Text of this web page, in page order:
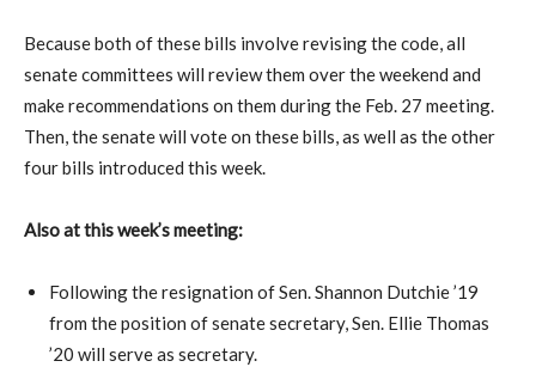
Because both of these bills involve revising the code, all
senate committees will review them over the weekend and
make recommendations on them during the Feb. 27 meeting.
Then, the senate will vote on these bills, as well as the other
four bills introduced this week.
Also at this week’s meeting:
Following the resignation of Sen. Shannon Dutchie ’19
from the position of senate secretary, Sen. Ellie Thomas
’20 will serve as secretary.